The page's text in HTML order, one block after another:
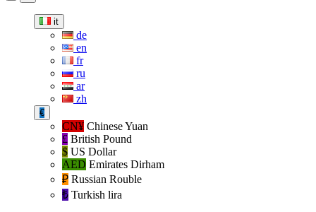
it
de
en
fr
ru
ar
zh
€
CN¥ Chinese Yuan
£ British Pound
$ US Dollar
AED Emirates Dirham
₽‎ Russian Rouble
₺‎ Turkish lira